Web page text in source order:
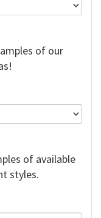
of our
of available
styles.